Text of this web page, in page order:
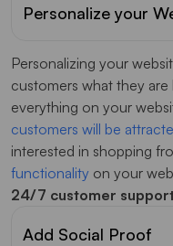
Personalize your
Personalizing your
customers what they
everything on your
customers will be
interested in shopping
functionality on your
24/7 customer
Add Social Proof